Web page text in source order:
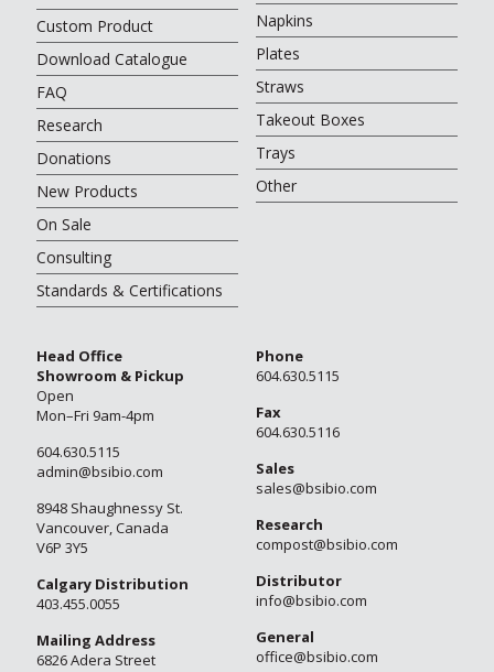
Napkins
Plates
Straws
Takeout Boxes
Trays
Other
Custom Product
Download Catalogue
FAQ
Research
Donations
New Products
On Sale
Consulting
Standards & Certifications
Head Office
Showroom & Pickup
Open
Mon–Fri 9am-4pm
604.630.5115
admin@bsibio.com
8948 Shaughnessy St.
Vancouver, Canada
V6P 3Y5
Calgary Distribution
403.455.0055
Mailing Address
6826 Adera Street
Phone
604.630.5115
Fax
604.630.5116
Sales
sales@bsibio.com
Research
compost@bsibio.com
Distributor
info@bsibio.com
General
office@bsibio.com